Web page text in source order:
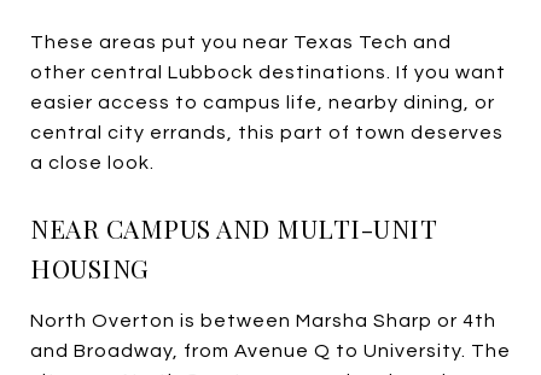
These areas put you near Texas Tech and
other central Lubbock destinations. If you want
easier access to campus life, nearby dining, or
central city errands, this part of town deserves
a close look.
NEAR CAMPUS AND MULTI-UNIT
HOUSING
North Overton is between Marsha Sharp or 4th
and Broadway, from Avenue Q to University. The